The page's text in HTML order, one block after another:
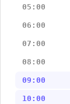
05:00
06:00
07:00
08:00
09:00
10:00